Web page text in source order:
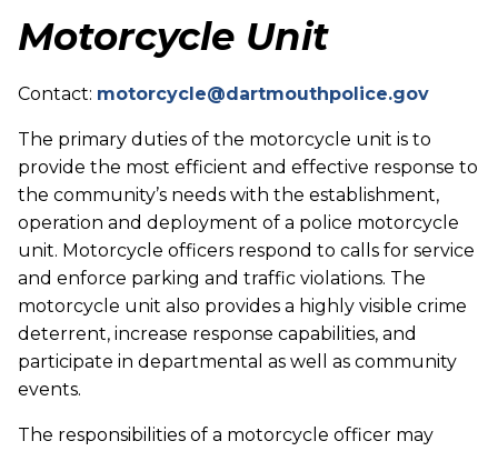
Motorcycle Unit
Contact: motorcycle@dartmouthpolice.gov
The primary duties of the motorcycle unit is to
provide the most efficient and effective response to
the community’s needs with the establishment,
operation and deployment of a police motorcycle
unit. Motorcycle officers respond to calls for service
and enforce parking and traffic violations. The
motorcycle unit also provides a highly visible crime
deterrent, increase response capabilities, and
participate in departmental as well as community
events.
The responsibilities of a motorcycle officer may